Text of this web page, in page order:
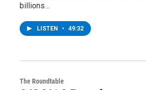
billions…
LISTEN • 49:32
The Roundtable